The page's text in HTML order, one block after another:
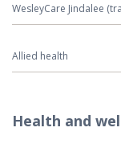
WesleyCare Jindalee
Allied health
Health and